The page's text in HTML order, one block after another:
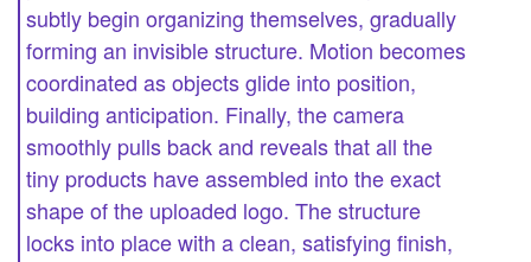
subtly begin organizing themselves, gradually
forming an invisible structure. Motion becomes
coordinated as objects glide into position,
building anticipation. Finally, the camera
smoothly pulls back and reveals that all the
tiny products have assembled into the exact
shape of the uploaded logo. The structure
locks into place with a clean, satisfying finish,